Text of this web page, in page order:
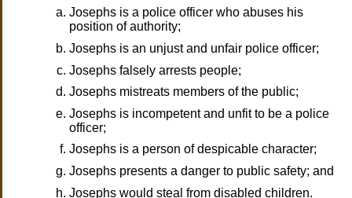
Josephs is a police officer who abuses his
position of authority;
Josephs is an unjust and unfair police officer;
Josephs falsely arrests people;
Josephs mistreats members of the public;
Josephs is incompetent and unfit to be a police
officer;
Josephs is a person of despicable character;
Josephs presents a danger to public safety; and
Josephs would steal from disabled children.